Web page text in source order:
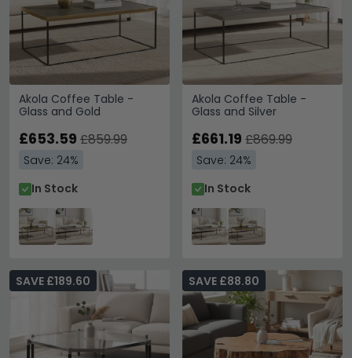
Akola Coffee Table -
Glass and Gold
£653.59 £859.99
Save: 24%
In Stock
Akola Coffee Table -
Glass and Silver
£661.19 £869.99
Save: 24%
In Stock
SAVE £189.60 SAVE £88.80